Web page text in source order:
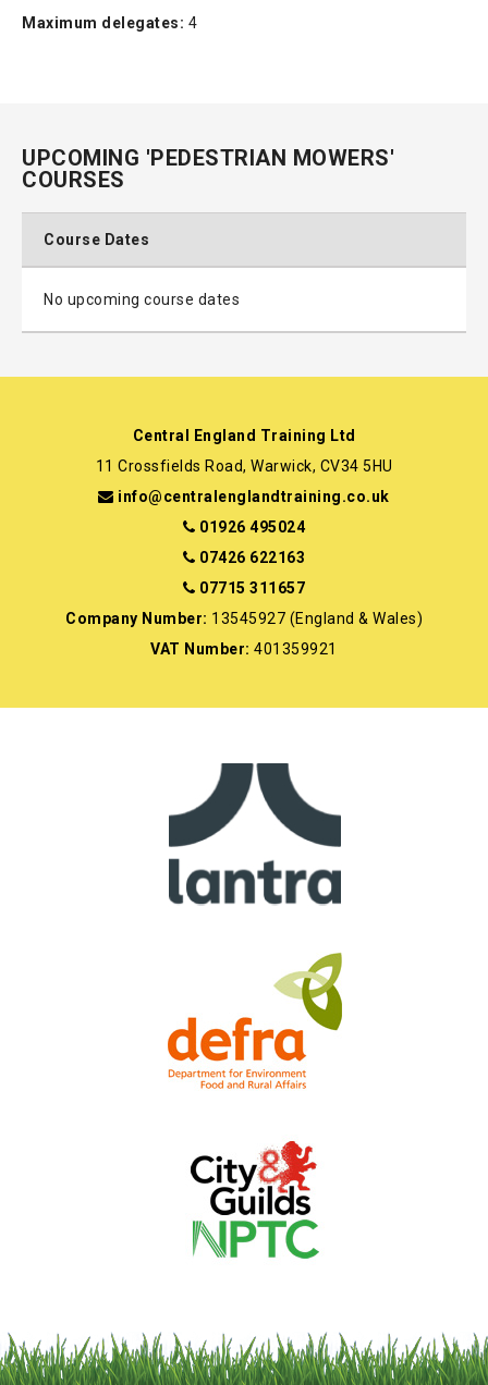
Maximum delegates: 4
UPCOMING 'PEDESTRIAN MOWERS'
COURSES
Course Dates
No upcoming course dates
Central England Training Ltd
11 Crossfields Road, Warwick, CV34 5HU
info@centralenglandtraining.co.uk
01926 495024
07426 622163
07715 311657
Company Number: 13545927 (England & Wales)
VAT Number: 401359921